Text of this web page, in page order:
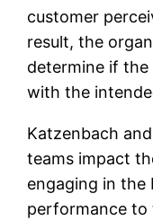
customer
result, the
determine if the
with the
Katzenbach
teams impact
engaging in the
performance to